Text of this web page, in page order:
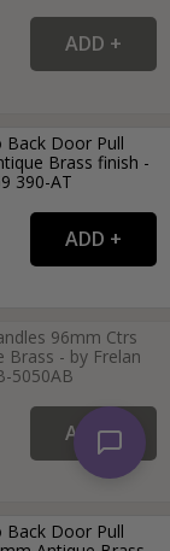
Back Door Pull
Brass finish -
390-AT
96mm Ctrs
Brass - by Frelan
5050AB
Back Door Pull